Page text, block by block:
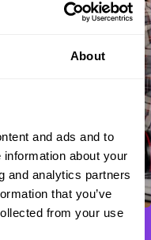
About
and ads and to
about your
and analytics partners
that you’ve
from your use